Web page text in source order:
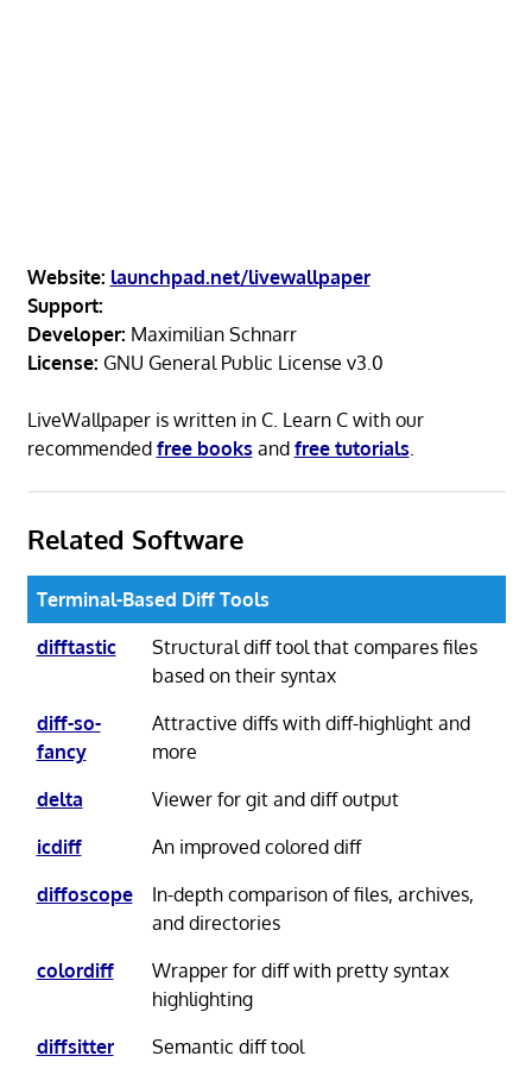
Website: launchpad.net/livewallpaper
Support:
Developer: Maximilian Schnarr
License: GNU General Public License v3.0
LiveWallpaper is written in C. Learn C with our
recommended free books and free tutorials
Related Software
Terminal-Based Diff Tools
difftastic
Structural diff tool that compares files
based on their syntax
diff-so-
fancy
Attractive diffs with diff-highlight and
more
delta
Viewer for git and diff output
icdiff
An improved colored diff
diffoscope
In-depth comparison of files, archives,
and directories
colordiff
Wrapper for diff with pretty syntax
highlighting
diffsitter
Semantic diff tool